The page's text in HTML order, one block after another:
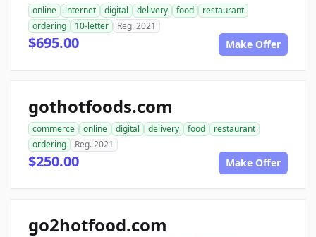
online internet digital delivery food
restaurant
ordering
10-letter Reg. 2021
$695.00 Make Offer
gothotfoods.com
commerce online digital delivery food
restaurant
ordering
Reg. 2021
$250.00 Make Offer
go2hotfood.com